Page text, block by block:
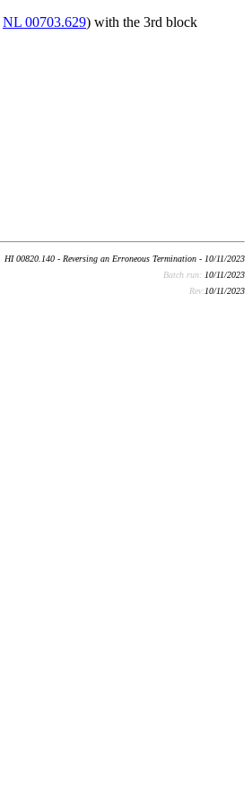
NL 00703.629) with the 3rd block
HI 00820.140 - Reversing an Erroneous Termination - 10/11/2023
Batch run: 10/11/2023
Rev:10/11/2023